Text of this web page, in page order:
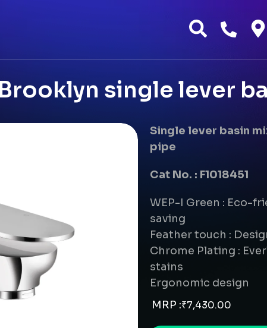
single lever
Single lever basin
pipe
Cat No. : F1018451
WEP-I Green : Eco-
saving
Feather touch :
Chrome Plating :
stains
Ergonomic design
MRP :₹7,430.00